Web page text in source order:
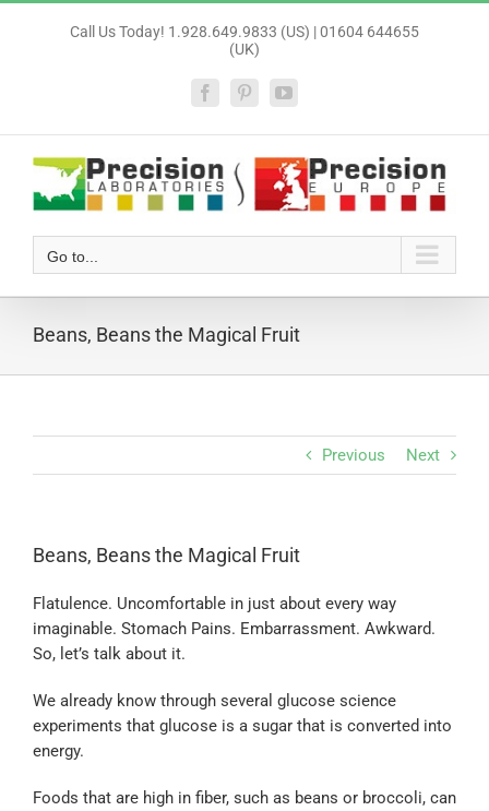
Call Us Today! 1.928.649.9833 (US) | 01604 644655
(UK)
FacebookPinterestYouTube
Go to...
Beans, Beans the Magical Fruit
Previous Next
Beans, Beans the Magical Fruit
Flatulence. Uncomfortable in just about every way
imaginable. Stomach Pains. Embarrassment. Awkward.
So, let’s talk about it.
We already know through several glucose science
experiments that glucose is a sugar that is converted into
energy.
Foods that are high in fiber, such as beans or broccoli, can